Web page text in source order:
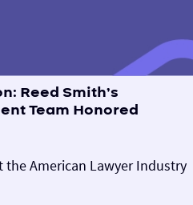
Reed Smith’s
Team Honored
the American Lawyer Industry